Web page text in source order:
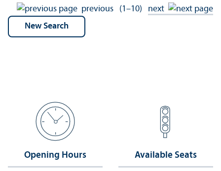
previous (1–10) next
Opening Hours Available Seats